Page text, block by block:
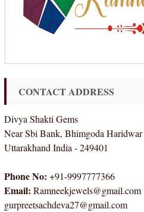
CONTACT ADDRESS
Divya Shakti Gems
Near Sbi Bank, Bhimgoda Haridwar
Uttarakhand India - 249401
Phone No: +91-9997777366
Email: Ramneekjewels@gmail.com
gurpreetsachdeva27@gmail.com